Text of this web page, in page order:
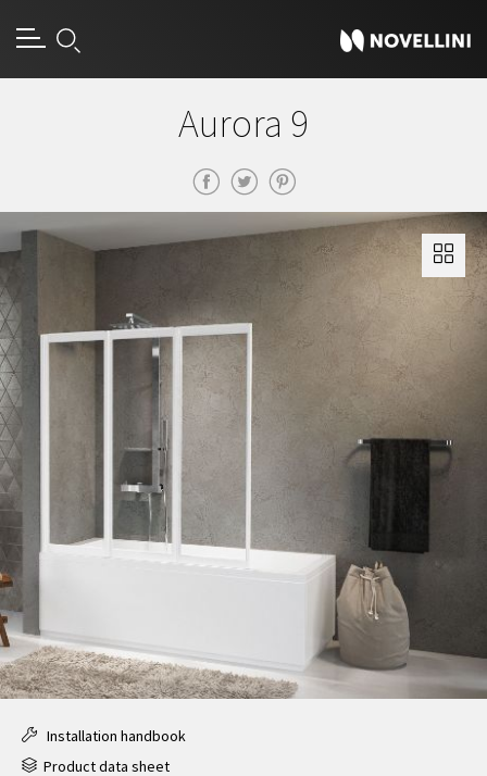
Aurora 9
Installation handbook
Product data sheet